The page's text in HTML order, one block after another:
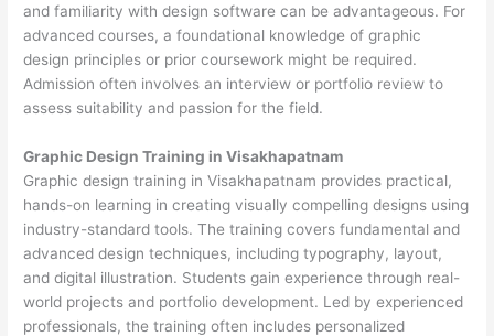
and familiarity with design software can be advantageous. For
advanced courses, a foundational knowledge of graphic
design principles or prior coursework might be required.
Admission often involves an interview or portfolio review to
assess suitability and passion for the field.
Graphic Design Training in Visakhapatnam
Graphic design training in Visakhapatnam provides practical,
hands-on learning in creating visually compelling designs using
industry-standard tools. The training covers fundamental and
advanced design techniques, including typography, layout,
and digital illustration. Students gain experience through real-
world projects and portfolio development. Led by experienced
professionals, the training often includes personalized